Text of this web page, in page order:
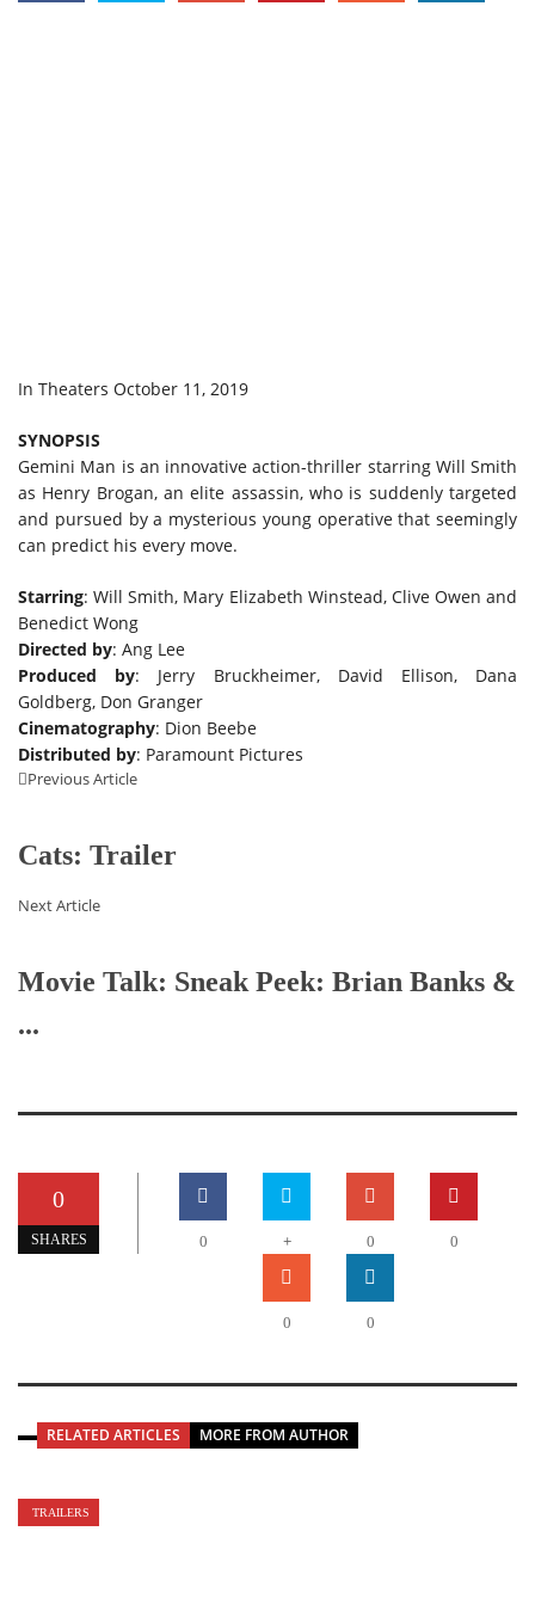
In Theaters October 11, 2019
SYNOPSIS
Gemini Man is an innovative action-thriller starring Will Smith
as Henry Brogan, an elite assassin, who is suddenly targeted
and pursued by a mysterious young operative that seemingly
can predict his every move.
Starring: Will Smith, Mary Elizabeth Winstead, Clive Owen and
Benedict Wong
Directed by: Ang Lee
Produced by: Jerry Bruckheimer, David Ellison, Dana
Goldberg, Don Granger
Cinematography: Dion Beebe
Distributed by: Paramount Pictures
Previous Article
Cats: Trailer
Next Article
Movie Talk: Sneak Peek: Brian Banks &
...
0
SHARES 0 + 0 0
0 0
RELATED ARTICLES MORE FROM AUTHOR
TRAILERS